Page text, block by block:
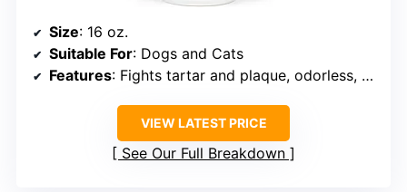
Size: 16 oz.
Suitable For: Dogs and Cats
Features: Fights tartar and plaque, odorless, tasteless, easy to use
VIEW LATEST PRICE
See Our Full Breakdown